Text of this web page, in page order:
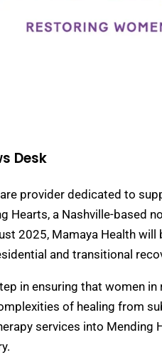
Desk
provider dedicated to
Hearts, a Nashville-based
2025, Mamaya Health
and transitional
in ensuring that women
of healing from
services into Mending